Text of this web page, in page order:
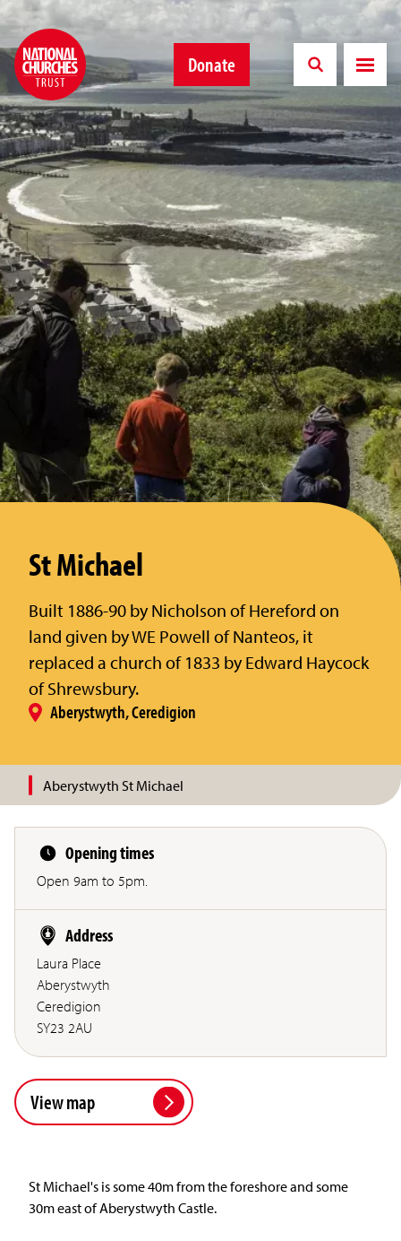
Donate
St Michael
Built 1886-90 by Nicholson of Hereford on
land given by WE Powell of Nanteos, it
replaced a church of 1833 by Edward Haycock
of Shrewsbury.
Aberystwyth, Ceredigion
Aberystwyth St Michael
Opening times
Open 9am to 5pm.
Address
Laura Place
Aberystwyth
Ceredigion
SY23 2AU
View map
St Michael's is some 40m from the foreshore and some
30m east of Aberystwyth Castle.